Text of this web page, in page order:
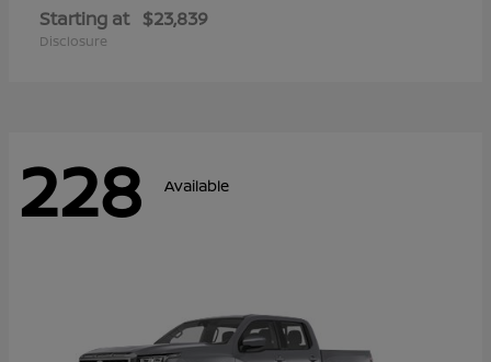
Starting at $23,839
Disclosure
228 Available